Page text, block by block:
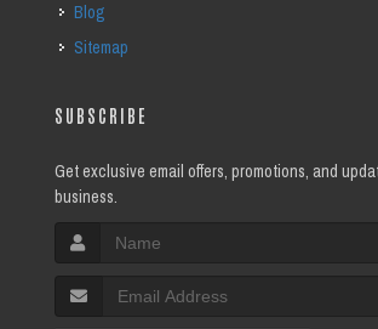
Blog
Sitemap
SUBSCRIBE
Get exclusive email offers, promotions, and
business.